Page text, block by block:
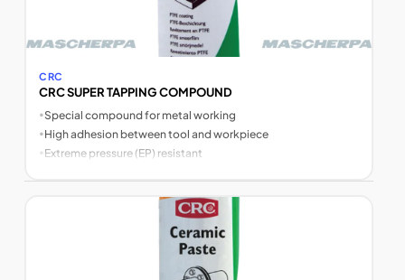
CRC
CRC SUPER TAPPING COMPOUND
•Special compound for metal working
•High adhesion between tool and workpiece
• Extreme pressure (EP) resistant